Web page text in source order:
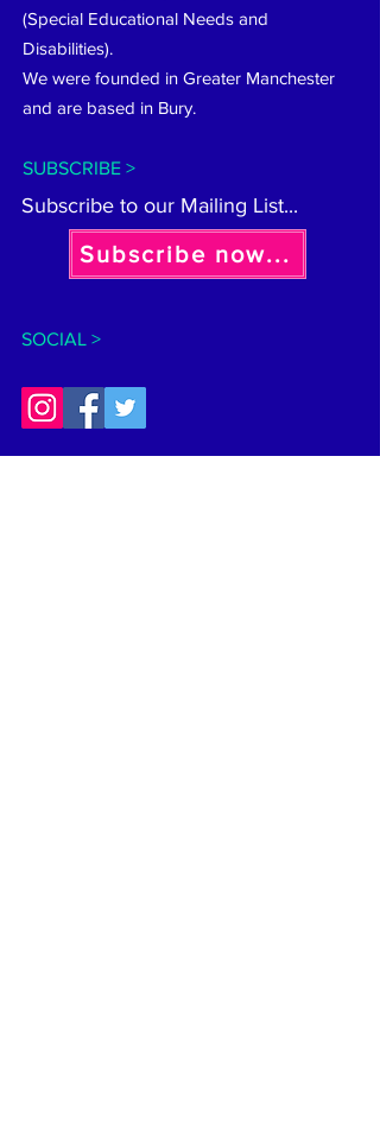
(Special Educational Needs and
Disabilities).
We were founded in Greater Manchester
and are based in Bury.
SUBSCRIBE >
Subscribe to our Mailing List...
Subscribe now...
SOCIAL >